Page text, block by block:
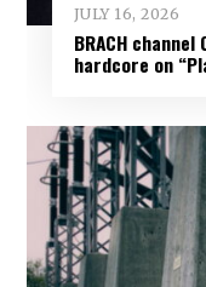
JULY 16, 2026
BRACH
hardcore on